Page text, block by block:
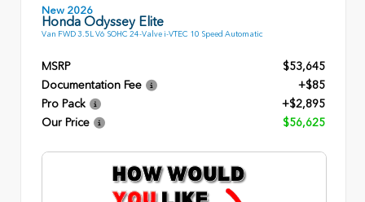
New 2026
Honda Odyssey Elite
Van FWD 3.5L V6 SOHC 24-Valve i-VTEC 10 Speed Automatic
MSRP
$53,645
Documentation Fee
+$85
Pro Pack
+$2,895
Our Price
$56,625